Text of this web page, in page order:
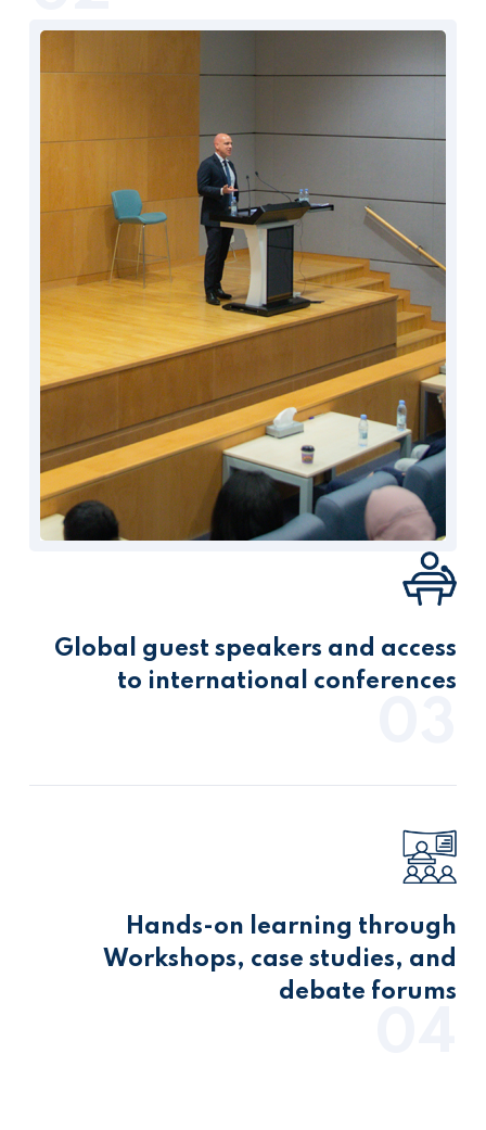
Global guest speakers and access
to international conferences
Hands-on learning through
Workshops, case studies, and
debate forums